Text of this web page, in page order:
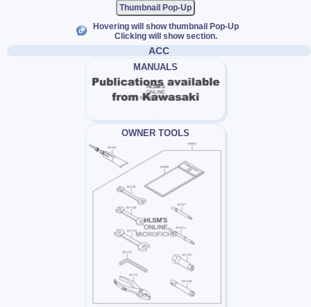
Thumbnail Pop-Up
Hovering will show thumbnail Pop-Up
Clicking will show section.
ACC
MANUALS
OWNER TOOLS